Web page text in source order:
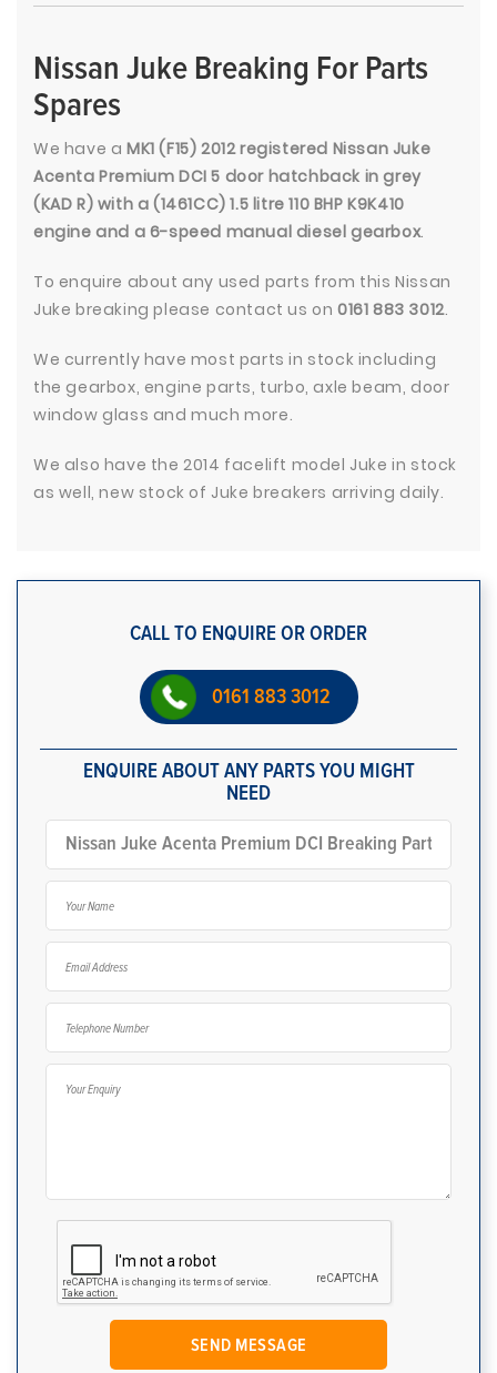
Nissan Juke Breaking For Parts
Spares
We have a MK1 (F15) 2012 registered Nissan Juke
Acenta Premium DCI 5 door hatchback in grey
(KAD R) with a (1461CC) 1.5 litre 110 BHP K9K410
engine and a 6-speed manual diesel gearbox.
To enquire about any used parts from this Nissan
Juke breaking please contact us on0161 883 3012.
We currently have most parts in stock including
the gearbox, engine parts, turbo, axle beam, door
window glass and much more.
We also have the 2014 facelift model Juke in stock
as well, new stock of Juke breakers arriving daily.
CALL TO ENQUIRE OR ORDER
0161 883 3012
ENQUIRE ABOUT ANY PARTS YOU MIGHT
NEED